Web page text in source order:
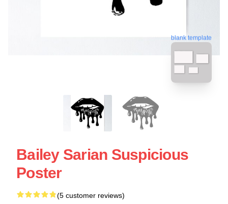
blank template
Bailey Sarian Suspicious
Poster
(5 customer reviews)